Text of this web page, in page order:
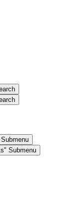
Submenu